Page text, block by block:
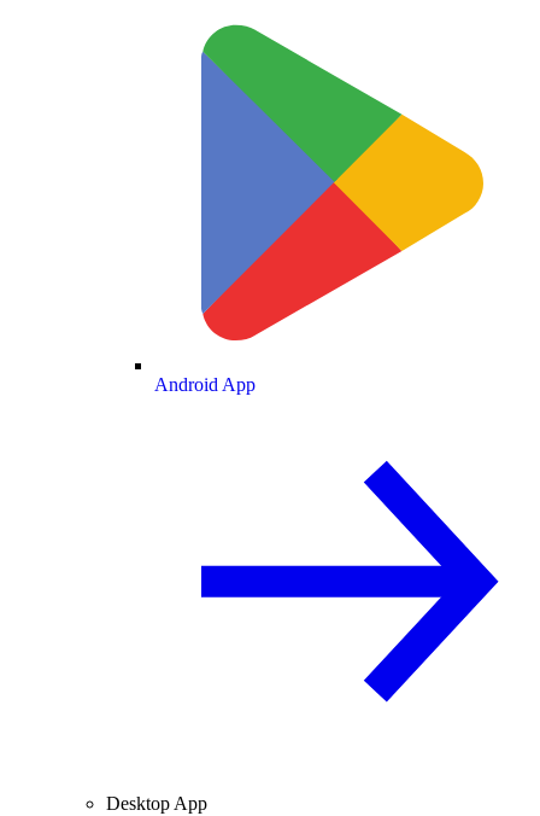
Android App
Desktop App